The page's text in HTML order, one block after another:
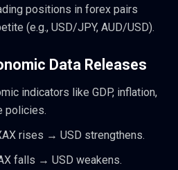
positions in forex pairs
(e.g., USD/JPY, AUD/USD).
Data Releases
indicators like GDP, inflation,
policies.
rises → USD strengthens.
falls → USD weakens.